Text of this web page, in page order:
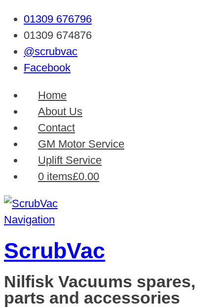
01309 676796
01309 674876
@scrubvac
Facebook
Home
About Us
Contact
GM Motor Service
Uplift Service
0 items£0.00
Navigation
ScrubVac
Nilfisk Vacuums spares,
parts and accessories